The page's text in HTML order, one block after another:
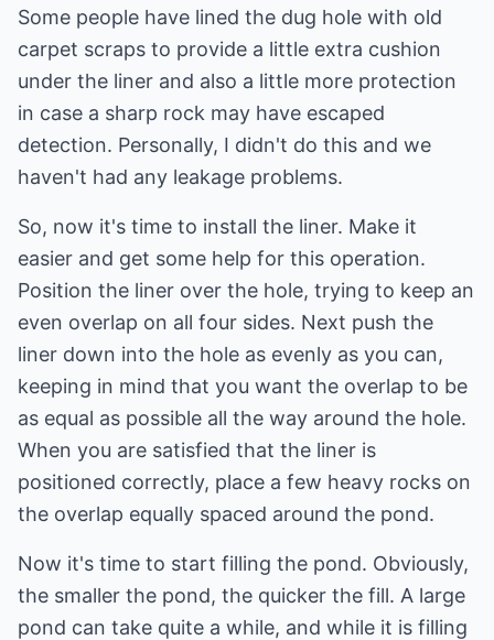
Some people have lined the dug hole with old
carpet scraps to provide a little extra cushion
under the liner and also a little more protection
in case a sharp rock may have escaped
detection. Personally, I didn't do this and we
haven't had any leakage problems.
So, now it's time to install the liner. Make it
easier and get some help for this operation.
Position the liner over the hole, trying to keep an
even overlap on all four sides. Next push the
liner down into the hole as evenly as you can,
keeping in mind that you want the overlap to be
as equal as possible all the way around the hole.
When you are satisfied that the liner is
positioned correctly, place a few heavy rocks on
the overlap equally spaced around the pond.
Now it's time to start filling the pond. Obviously,
the smaller the pond, the quicker the fill. A large
pond can take quite a while, and while it is filling